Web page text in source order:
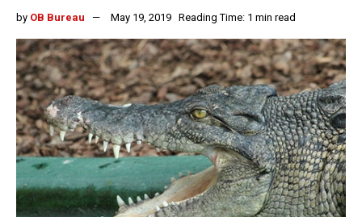
by OB Bureau May 19, 2019 Reading Time: 1 min read